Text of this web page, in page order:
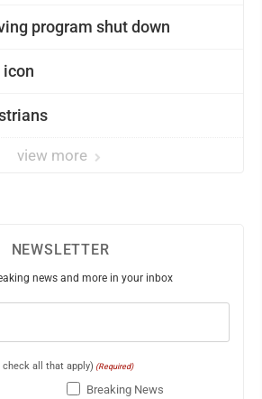
program shut down
icon
view more
NEWSLETTER
news and more in your inbox
all that apply) (Required)
Breaking News